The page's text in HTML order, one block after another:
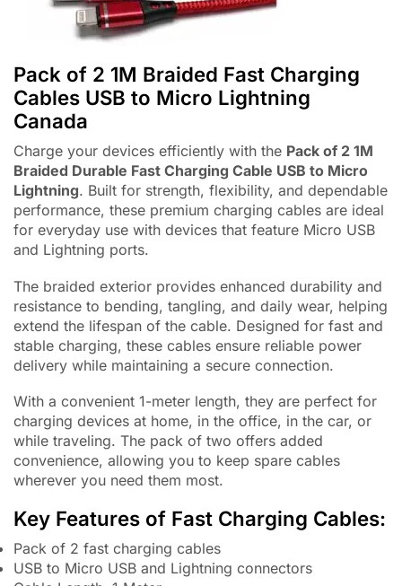
Pack of 2 1M Braided Fast Charging
Cables USB to Micro Lightning
Canada
Charge your devices efficiently with the Pack of 2 1M
Braided Durable Fast Charging Cable USB to Micro
Lightning. Built for strength, flexibility, and dependable
performance, these premium charging cables are ideal
for everyday use with devices that feature Micro USB
and Lightning ports.
The braided exterior provides enhanced durability and
resistance to bending, tangling, and daily wear, helping
extend the lifespan of the cable. Designed for fast and
stable charging, these cables ensure reliable power
delivery while maintaining a secure connection.
With a convenient 1-meter length, they are perfect for
charging devices at home, in the office, in the car, or
while traveling. The pack of two offers added
convenience, allowing you to keep spare cables
wherever you need them most.
Key Features of Fast Charging Cables:
Pack of 2 fast charging cables
USB to Micro USB and Lightning connectors